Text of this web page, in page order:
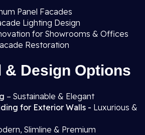
Panel Facades
Lighting Design
for Showrooms & Offices
Restoration
& Design Options
– Sustainable & Elegant
for Exterior Walls - Luxurious &
Slimline & Premium